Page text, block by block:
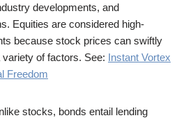
developments, and
Equities are considered high-
because stock prices can swiftly
of factors. See: Instant Vortex
Freedom
stocks, bonds entail lending